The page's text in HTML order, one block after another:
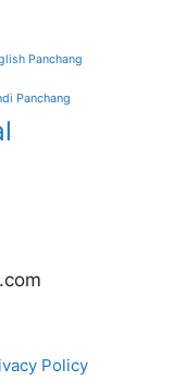
Panchang
Panchang
Policy